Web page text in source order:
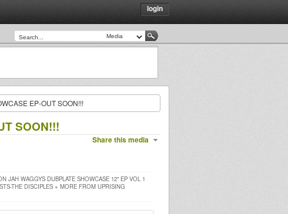
login
EP-OUT SOON!!!
SOON!!!
Share this media
JAH WAGGYS DUBPLATE SHOWCASE 12" EP VOL 1
THE DISCIPLES + MORE FROM UPRISING